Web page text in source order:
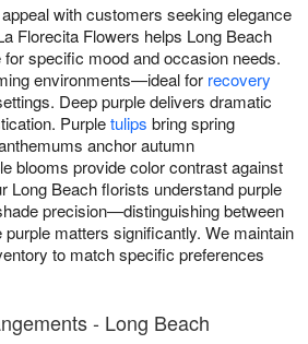
with customers seeking elegance
Florecita Flowers helps Long Beach
specific mood and occasion needs.
environments—ideal for recovery
Deep purple delivers dramatic
Purpletulips bring spring
anchor autumn
blooms provide color contrast against
Long Beach florists understand purple
precision—distinguishing between
purple matters significantly. We maintain
to match specific preferences
- Long Beach